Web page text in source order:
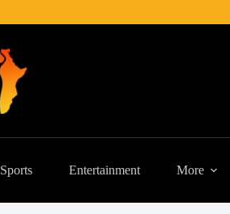
Sports Entertainment More